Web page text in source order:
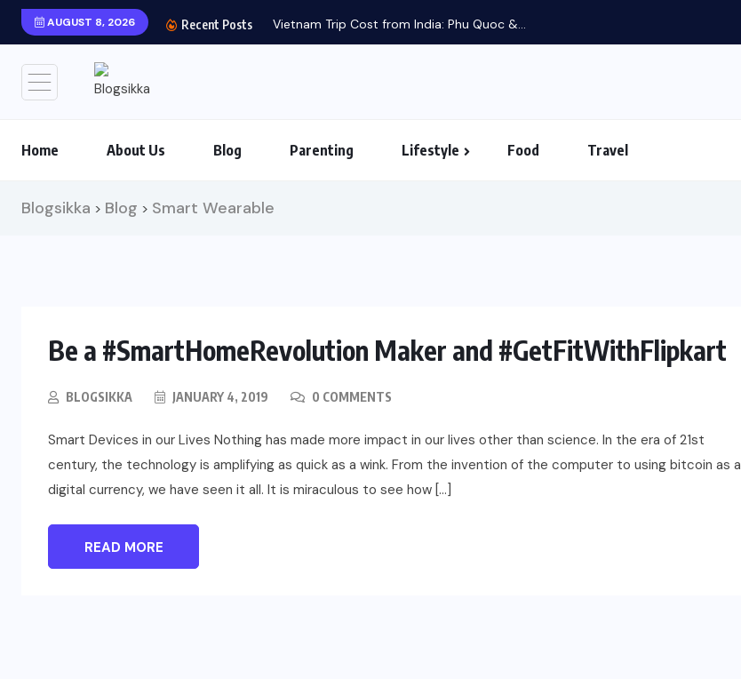
AUGUST 8, 2026 Recent Posts Vietnam Trip Cost from India: Phu Quoc &...
Home About Us Blog Parenting Lifestyle Food Travel
Blogsikka > Blog > Smart Wearable
UNCATEGORIZED
Be a #SmartHomeRevolution Maker and #GetFitWithFlipkart
BLOGSIKKA JANUARY 4, 2019 0 COMMENTS
Smart Devices in our Lives Nothing has made more impact in our lives other than science. In the era of 21st
century, the technology is amplifying as quick as a wink. From the invention of the computer to using bitcoin as a
digital currency, we have seen it all. It is miraculous to see how […]
READ MORE